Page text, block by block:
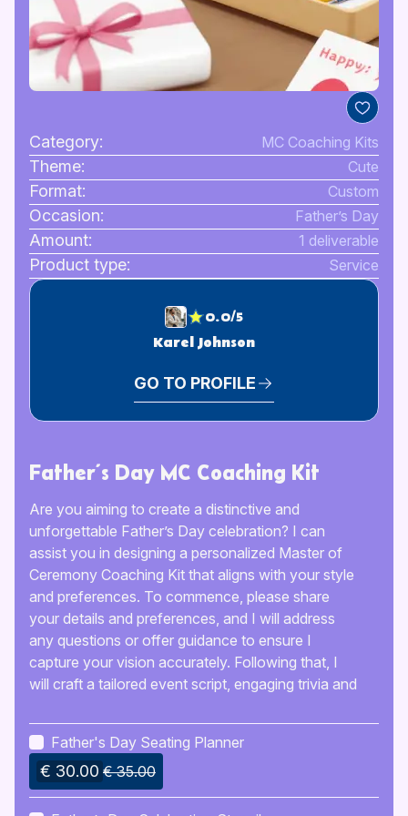
Category: MC Coaching Kits
Theme: Cute
Format: Custom
Occasion: Father’s Day
Amount: 1 deliverable
Product type: Service
0.0/5
Karel Johnson
GO TO PROFILE
Father’s Day MC Coaching Kit
Are you aiming to create a distinctive and
unforgettable Father’s Day celebration? I can
assist you in designing a personalized Master of
Ceremony Coaching Kit that aligns with your style
and preferences. To commence, please share
your details and preferences, and I will address
any questions or offer guidance to ensure I
capture your vision accurately. Following that, I
will craft a tailored event script, engaging trivia and
sustain an energetic atmosphere. You will receive
a detailed guide, generally prepared within 5 days,
which includes printable files and digital templates
to customize the celebration for the special father
Father's Day Seating Planner
€ 35.00
€ 30.00